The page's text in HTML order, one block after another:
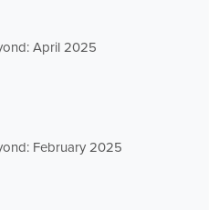
April 2025
February 2025